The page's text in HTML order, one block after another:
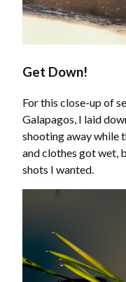
Get Down!
For this close-up of
Galapagos, I laid
shooting away while
and clothes got wet,
shots I wanted.